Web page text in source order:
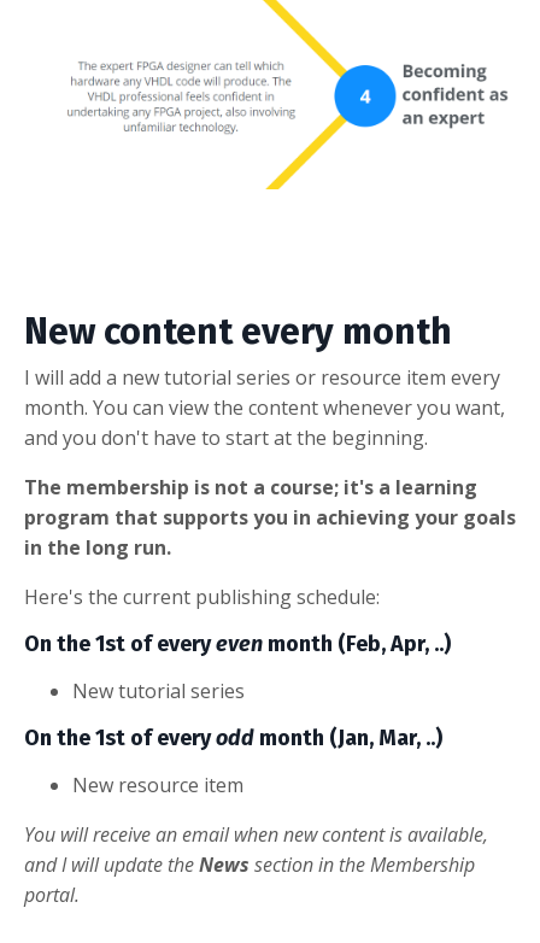
New content every month
I will add a new tutorial series or resource item every
month. You can view the content whenever you want,
and you don't have to start at the beginning.
The membership is not a course; it's a learning
program that supports you in achieving your goals
in the long run.
Here's the current publishing schedule:
On the 1st of everyeven month (Feb, Apr, ..)
New tutorial series
On the 1st of everyodd month (Jan, Mar, ..)
New resource item
You will receive an email when new content is available,
and I will update theNews section in the Membership
portal.